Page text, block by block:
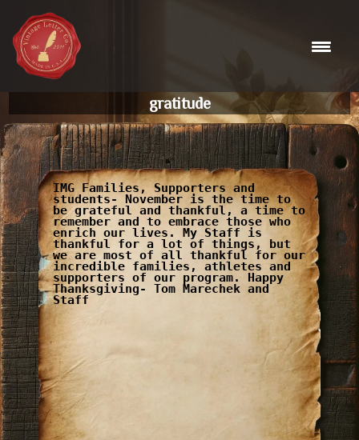
Skip
to
content
gratitude
IMG Families, Supporters and
students- November is the time to
be grateful and thankful, a time to
remember and to embrace those who
enrich our lives. My Staff is
thankful for a lot of things, but
we are most of all thankful for our
incredible families, athletes and
supporters of our program. Happy
Thanksgiving- Tom Marechek and
Staff